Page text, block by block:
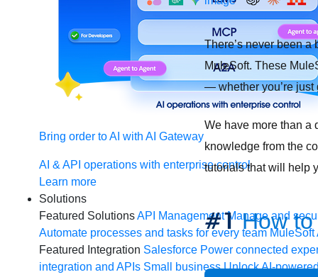
Bring order to AI with AI Gateway
AI & API operations with enterprise control
Learn more
Solutions
Featured SolutionsAPI Management Manage and
Automate processes and tasks for every team MuleSoft
Featured Integration Salesforce Power connected
integration and APIs Small business Unlock AI-
There’s never been
MuleSoft. These
— whether you’re just
We have more than a
knowledge from the
tutorials that will help
#1How